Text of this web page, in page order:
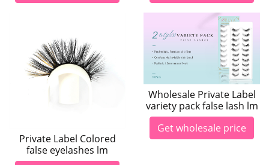
Private Label Colored
false eyelashes lm
Wholesale Private Label
variety pack false lash lm
Get wholesale price